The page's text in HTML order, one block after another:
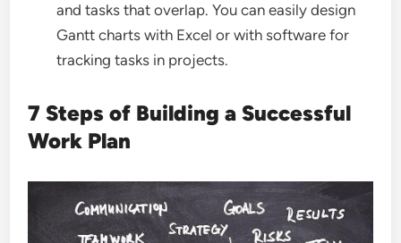
and tasks that overlap. You can easily design
Gantt charts with Excel or with software for
tracking tasks in projects.
7 Steps of Building a Successful
Work Plan